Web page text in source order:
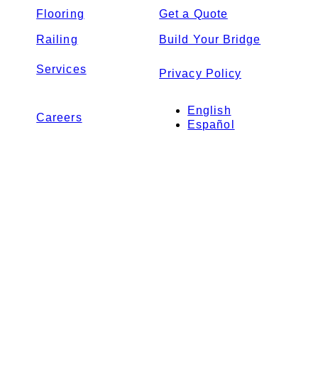
Flooring Get a Quote
Railing Build Your Bridge
Services Privacy Policy
Careers
English
Español